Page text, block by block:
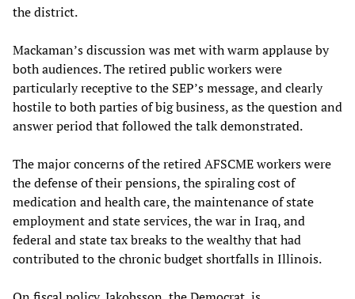
the district.
Mackaman’s discussion was met with warm applause by
both audiences. The retired public workers were
particularly receptive to the SEP’s message, and clearly
hostile to both parties of big business, as the question and
answer period that followed the talk demonstrated.
The major concerns of the retired AFSCME workers were
the defense of their pensions, the spiraling cost of
medication and health care, the maintenance of state
employment and state services, the war in Iraq, and
federal and state tax breaks to the wealthy that had
contributed to the chronic budget shortfalls in Illinois.